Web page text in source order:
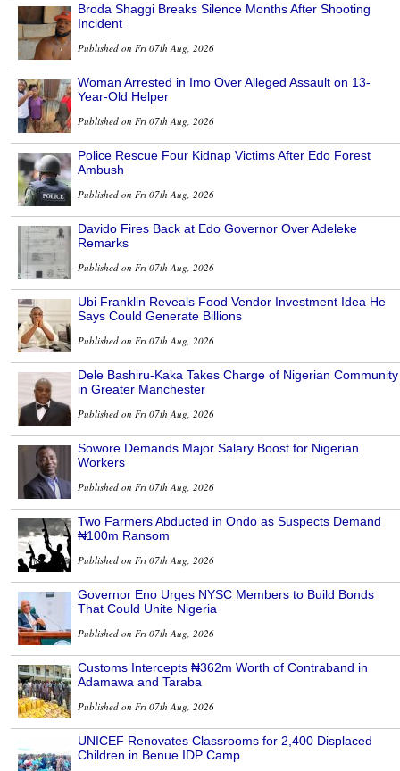
Broda Shaggi Breaks Silence Months After Shooting
Incident
Published on Fri 07th Aug, 2026
Woman Arrested in Imo Over Alleged Assault on 13-
Year-Old Helper
Published on Fri 07th Aug, 2026
Police Rescue Four Kidnap Victims After Edo Forest
Ambush
Published on Fri 07th Aug, 2026
Davido Fires Back at Edo Governor Over Adeleke
Remarks
Published on Fri 07th Aug, 2026
Ubi Franklin Reveals Food Vendor Investment Idea He
Says Could Generate Billions
Published on Fri 07th Aug, 2026
Dele Bashiru-Kaka Takes Charge of Nigerian Community
in Greater Manchester
Published on Fri 07th Aug, 2026
Sowore Demands Major Salary Boost for Nigerian
Workers
Published on Fri 07th Aug, 2026
Two Farmers Abducted in Ondo as Suspects Demand
₦100m Ransom
Published on Fri 07th Aug, 2026
Governor Eno Urges NYSC Members to Build Bonds
That Could Unite Nigeria
Published on Fri 07th Aug, 2026
Customs Intercepts ₦362m Worth of Contraband in
Adamawa and Taraba
Published on Fri 07th Aug, 2026
UNICEF Renovates Classrooms for 2,400 Displaced
Children in Benue IDP Camp